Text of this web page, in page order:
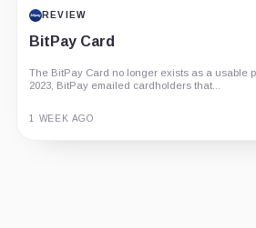
REVIEW
BitPay Card
The BitPay Card no longer exists as a usable
2023, BitPay emailed cardholders that...
1 WEEK AGO